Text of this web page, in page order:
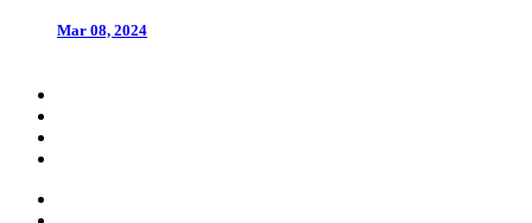
Mar 08, 2024